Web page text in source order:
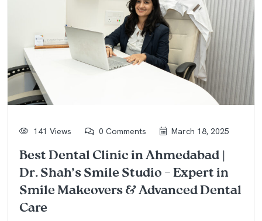
141 Views 0 Comments March 18, 2025
Best Dental Clinic in Ahmedabad |
Dr. Shah’s Smile Studio – Expert in
Smile Makeovers & Advanced Dental
Care